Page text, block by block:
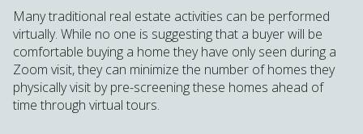
Many traditional real estate activities can be performed
virtually. While no one is suggesting that a buyer will be
comfortable buying a home they have only seen during a
Zoom visit, they can minimize the number of homes they
physically visit by pre-screening these homes ahead of
time through virtual tours.